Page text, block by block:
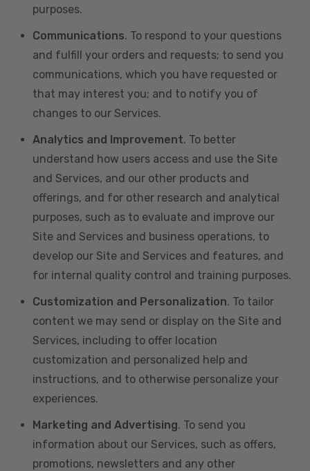
purposes.
Communications. To respond to your questions
and fulfill your orders and requests; to send you
communications, which you have requested or
that may interest you; and to notify you of
changes to our Services.
Analytics and Improvement. To better
understand how users access and use the Site
and Services, and our other products and
offerings, and for other research and analytical
purposes, such as to evaluate and improve our
Site and Services and business operations, to
develop our Site and Services and features, and
for internal quality control and training purposes.
Customization and Personalization. To tailor
content we may send or display on the Site and
Services, including to offer location
customization and personalized help and
instructions, and to otherwise personalize your
experiences.
Marketing and Advertising. To send you
information about our Services, such as offers,
promotions, newsletters and any other